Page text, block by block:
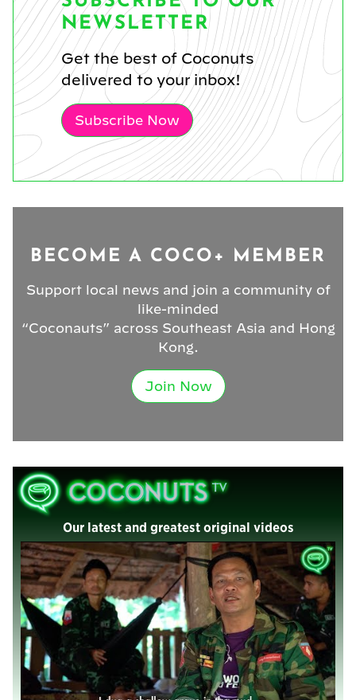
NEWSLETTER
Get the best of Coconuts
delivered to your inbox!
Subscribe Now
BECOME A COCO+ MEMBER
Support local news and join a community of
like-minded
“Coconauts” across Southeast Asia and Hong
Kong.
Join Now
Our latest and greatest original videos